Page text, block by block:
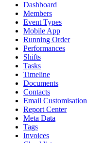
Dashboard
Members
Event Types
Mobile App
Running Order
Performances
Shifts
Tasks
Timeline
Documents
Contacts
Email Customisation
Report Center
Meta Data
Tags
Invoices